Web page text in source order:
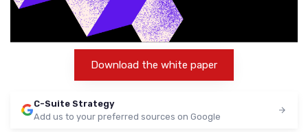
Download the white paper
C-Suite Strategy
Add us to your preferred sources on Google